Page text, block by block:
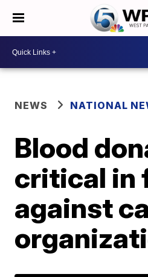
NEWS NATIONAL
Blood
critical in
against